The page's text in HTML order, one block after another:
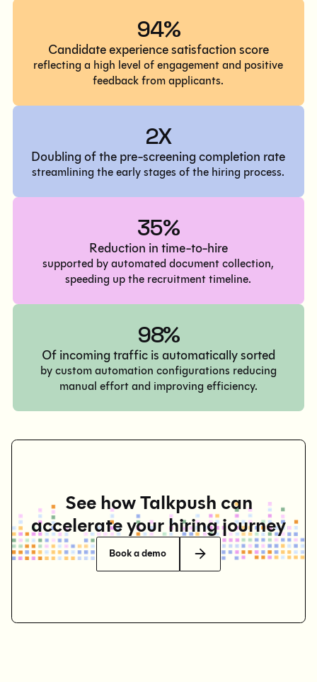
94%
Candidate experience satisfaction score
reflecting a high level of engagement and positive
feedback from applicants.
2X
Doubling of the pre-screening completion rate
streamlining the early stages of the hiring process.
35%
Reduction in time-to-hire
supported by automated document collection,
speeding up the recruitment timeline.
98%
Of incoming traffic is automatically sorted
by custom automation configurations reducing
manual effort and improving efficiency.
See how Talkpush can
accelerate your hiring journey
Book a demo